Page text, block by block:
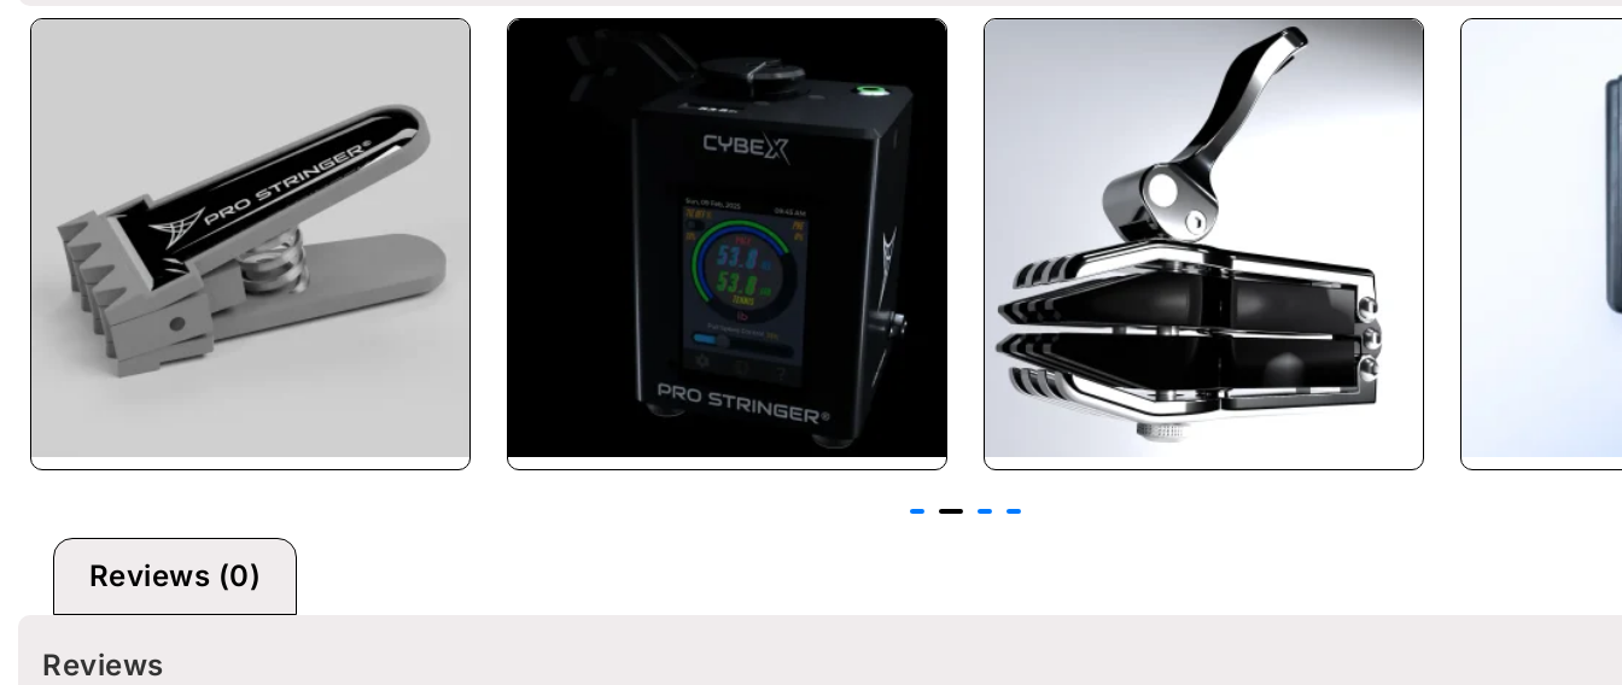
Reviews (0)
Reviews